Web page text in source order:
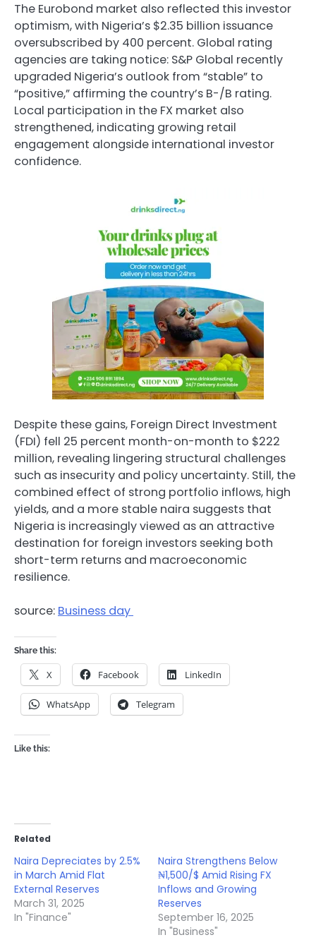
The Eurobond market also reflected this investor
optimism, with Nigeria’s $2.35 billion issuance
oversubscribed by 400 percent. Global rating
agencies are taking notice: S&P Global recently
upgraded Nigeria’s outlook from “stable” to
“positive,” affirming the country’s B-/B rating.
Local participation in the FX market also
strengthened, indicating growing retail
engagement alongside international investor
confidence.
Despite these gains, Foreign Direct Investment
(FDI) fell 25 percent month-on-month to $222
million, revealing lingering structural challenges
such as insecurity and policy uncertainty. Still, the
combined effect of strong portfolio inflows, high
yields, and a more stable naira suggests that
Nigeria is increasingly viewed as an attractive
destination for foreign investors seeking both
short-term returns and macroeconomic
resilience.
source: Business day
Share this:
X Facebook LinkedIn
WhatsApp Telegram
Like this:
Related
Naira Depreciates by 2.5%
in March Amid Flat
External Reserves
March 31, 2025
In "Finance"
Naira Strengthens Below
₦1,500/$ Amid Rising FX
Inflows and Growing
Reserves
September 16, 2025
In "Business"